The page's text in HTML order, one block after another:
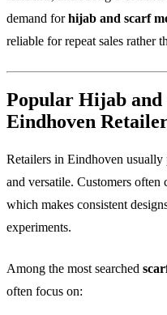
demand forhijab and scarf
reliable for repeat sales rather
Popular Hijab and
Eindhoven
Retailers in Eindhoven usually
and versatile. Customers often
which makes consistent
experiments.
Among the most searched
often focus on: